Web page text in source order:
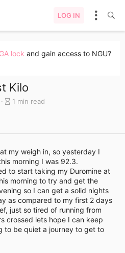
LOG IN
lock and gain access to NGU?
Kilo
B
t
r
y
r
e
a
d
t
1 min read
my weigh in, so yesterday I
morning I was 92.3.
to start taking my Duromine at
morning to try and get the
so I can get a solid nights
as compared to my first 2 days
just so tired of running from
crossed lets hope I can keep
to be quiet a journey to get to